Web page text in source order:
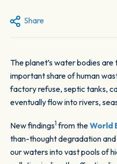
Share
The planet’s water bodies are the destination for an
important share of human
factory refuse, septic tanks,
eventually flow into rivers,
New findings1from theWorld
than-thought degradation
our waters into vast pools of